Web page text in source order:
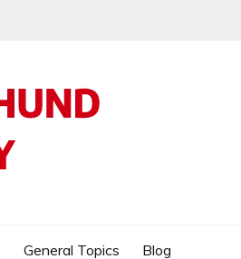
General Topics Blog